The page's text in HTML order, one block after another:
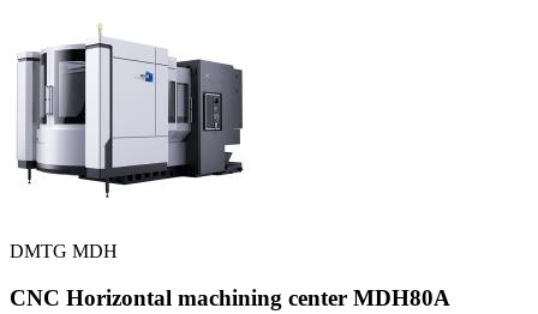
DMTG MDH
CNC Horizontal machining center MDH80A